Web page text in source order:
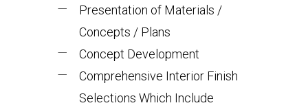
Presentation of Materials /
Concepts / Plans
Concept Development
Comprehensive Interior Finish
Selections Which Include